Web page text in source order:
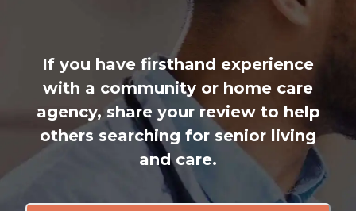
If you have firsthand experience
with a community or home care
agency, share your review to help
others searching for senior living
and care.